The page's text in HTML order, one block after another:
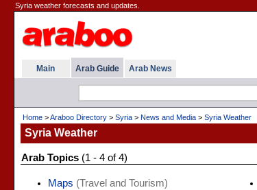
Syria weather forecasts and updates.
Main Arab Guide Arab News
Home>Araboo Directory> Syria> News and Media> Syria Weather
Syria Weather
Arab Topics(1 - 4 of 4)
Maps (Travel and Tourism)